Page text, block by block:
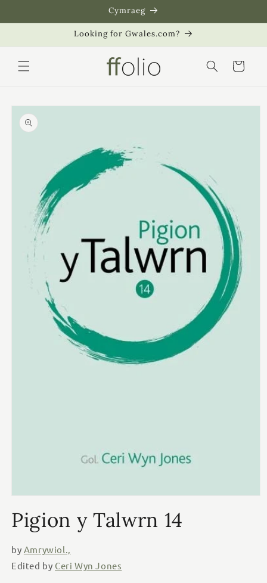
Cymraeg
Looking for Gwales.com?
Cart
Skip to
product
information
1
in
modal
Pigion y Talwrn 14
by Amrywiol.,
Edited by Ceri Wyn Jones